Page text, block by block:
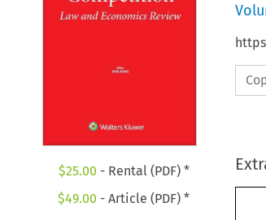
$25.00 - Rental (PDF) *
$49.00 - Article (PDF) *